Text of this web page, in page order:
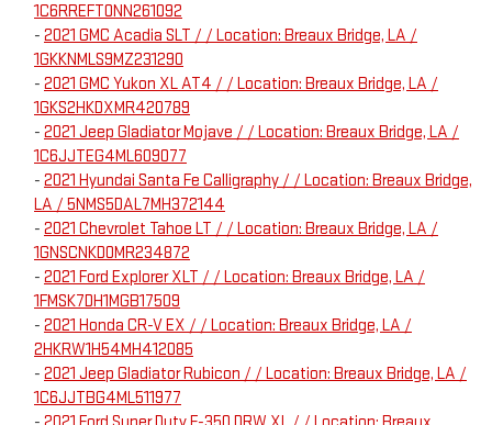
1C6RREFT0NN261092
- 2021 GMC Acadia SLT / / Location: Breaux Bridge, LA /
1GKKNMLS9MZ231290
- 2021 GMC Yukon XL AT4 / / Location: Breaux Bridge, LA /
1GKS2HKDXMR420789
- 2021 Jeep Gladiator Mojave / / Location: Breaux Bridge, LA /
1C6JJTEG4ML609077
- 2021 Hyundai Santa Fe Calligraphy / / Location: Breaux Bridge,
LA / 5NMS5DAL7MH372144
- 2021 Chevrolet Tahoe LT / / Location: Breaux Bridge, LA /
1GNSCNKD0MR234872
- 2021 Ford Explorer XLT / / Location: Breaux Bridge, LA /
1FMSK7DH1MGB17509
- 2021 Honda CR-V EX / / Location: Breaux Bridge, LA /
2HKRW1H54MH412085
- 2021 Jeep Gladiator Rubicon / / Location: Breaux Bridge, LA /
1C6JJTBG4ML511977